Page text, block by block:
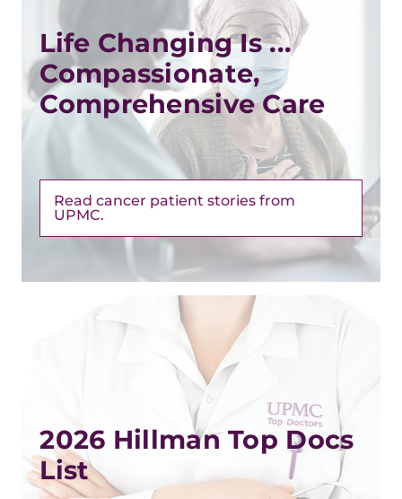
Life Changing Is ...
Compassionate,
Comprehensive Care
Read cancer patient stories from
UPMC.
2026 Hillman Top Docs
List